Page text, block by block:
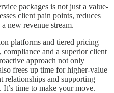
packages is not just a value-
client pain points, reduces
new revenue stream.
platforms and tiered pricing
compliance and a superior client
approach not only
frees up time for higher-value
relationships and supporting
time to make your move.